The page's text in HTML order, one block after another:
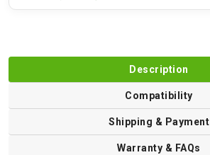
Description
Compatibility
Shipping & Payment
Warranty & FAQs